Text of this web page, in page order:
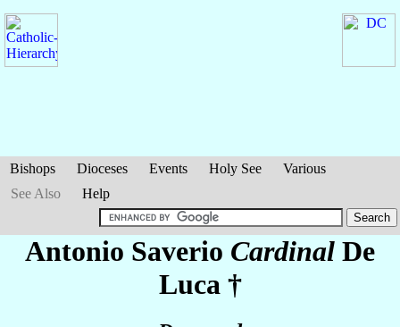
Bishops Dioceses Events Holy See
Various
See Also
Help
Antonio Saverio Cardinal De
Luca †